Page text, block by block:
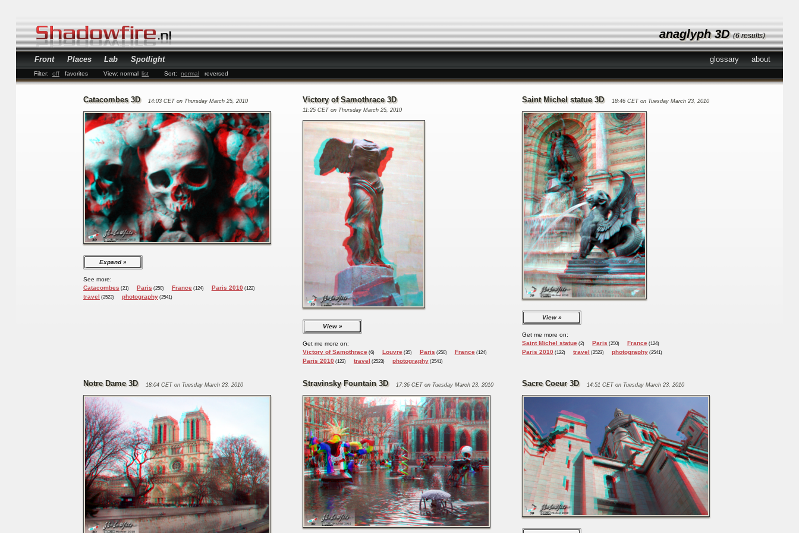
anaglyph 3D(6 results)
Front Places Lab Spotlight about
glossary
Filter: off favorites View: normal list Sort: normal reversed
Catacombes 3D 14:03 CET on Thursday March 25, 2010
Expand
See more:
Catacombes (21) Paris (250) France(124) Paris 2010 (122)
travel (2523) photography(2541)
Victory of Samothrace 3D
11:25 CET on Thursday March 25, 2010
View
Get me more on:
Victory of Samothrace (6) Louvre(35) Paris (250) France(124)
Paris 2010 (122) travel (2523) photography(2541)
Saint Michel statue 3D 18:46 CET on Tuesday March 23, 2010
View
Get me more on:
Saint Michel statue (2) Paris (250) France(124)
Paris 2010 (122) travel (2523) photography(2541)
Notre Dame 3D 18:04 CET on Tuesday March 23, 2010 Stravinsky Fountain 3D 17:36 CET on Tuesday March 23, 2010 Sacre Coeur 3D 14:51 CET on Tuesday March 23, 2010